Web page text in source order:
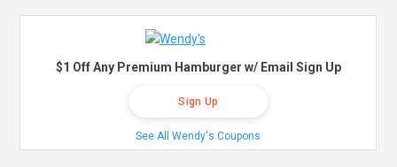
$1 Off Any Premium Hamburger w/ Email Sign Up
Sign Up
See All Wendy's Coupons